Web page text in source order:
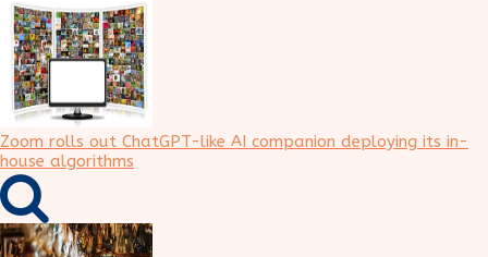
Zoom rolls out ChatGPT-like AI companion deploying its in-
house algorithms